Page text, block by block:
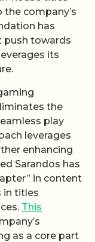
the company’s
has
push towards
its
the
play
leverages
enhancing
Sarandos has
in content
in titles
This
as a core part